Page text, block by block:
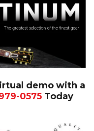
demo with a
0575Today